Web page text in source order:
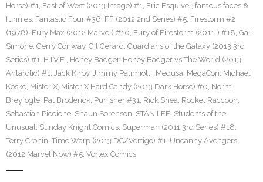
Horse) #1, East of West (2013 Image) #1, Eric Esquivel, famous faces &
funnies, Fantastic Four #36, FF (2012 2nd Series) #5, Firestorm #2
(1978), Fury Max (2012 Marvel) #10, Fury of Firestorm (2011-) #18, Gail
Simone, Gerry Conway, Gil Gerard, Guardians of the Galaxy (2013 3rd
Series) #1, H.I.V.E., Honey Badger, Honey Badger vs The World (2013
Antarctic) #1, Jack Kirby, Jimmy Palimiotti, Medusa, MegaCon, Michael
Koske, Mister X, Mister X Hard Candy (2013 Dark Horse) #0, Norm
Breyfogle, Pat Broderick, Punisher #31, Rick Shea, Rocket Raccoon,
Sebastian Piccione, Shaun Sorenson, STAN LEE, Students of the
Unusual, Sunday Knight Comics, Superman (2011 3rd Series) #18,
Terry Cronin, Time Warp (2013 DC/Vertigo) #1, Uncanny Avengers
(2012 Marvel Now) #5, Vortex Comics